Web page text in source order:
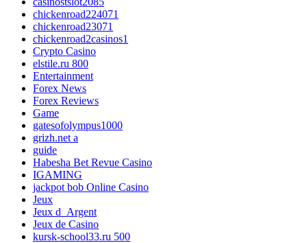
chickenroad224071
chickenroad23071
chickenroad2casinos1
Crypto Casino
elstile.ru 800
Entertainment
Forex News
Forex Reviews
Game
gatesofolympus1000
grizh.net a
guide
Habesha Bet Revue Casino
IGAMING
jackpot bob Online Casino
Jeux
Jeux d_Argent
Jeux de Casino
kursk-school33.ru 500